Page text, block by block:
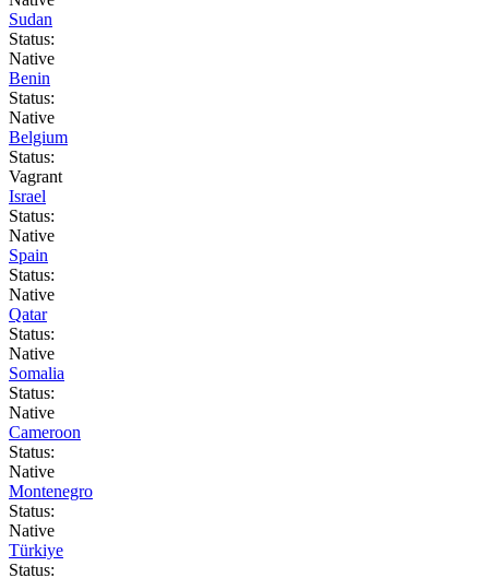
Sudan
Status:
Native
Benin
Status:
Native
Belgium
Status:
Vagrant
Israel
Status:
Native
Spain
Status:
Native
Qatar
Status:
Native
Somalia
Status:
Native
Cameroon
Status:
Native
Montenegro
Status:
Native
Türkiye
Status: